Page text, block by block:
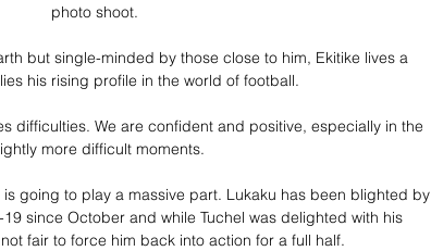
photo shoot.
but single-minded by those close to him, Ekitike lives a
his rising profile in the world of football.
difficulties. We are confident and positive, especially in the
more difficult moments.
is going to play a massive part. Lukaku has been blighted by
since October and while Tuchel was delighted with his
fair to force him back into action for a full half.